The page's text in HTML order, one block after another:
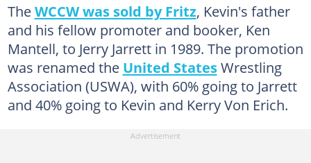
TheWCCW was sold by Fritz, Kevin's father
and his fellow promoter and booker, Ken
Mantell, to Jerry Jarrett in 1989. The promotion
was renamed the United StatesWrestling
Association (USWA), with 60% going to Jarrett
and 40% going to Kevin and Kerry Von Erich.